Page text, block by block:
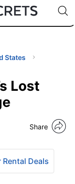
🇺🇸
🇩🇪
Code:
States
Lost
Share
Rental Deals